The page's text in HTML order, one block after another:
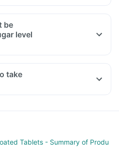
low in fat with adequate
or baked food.
oils (groundnut oil, olive oil).
soups and salads.
be
level
take
Tablets - Summary of Produ